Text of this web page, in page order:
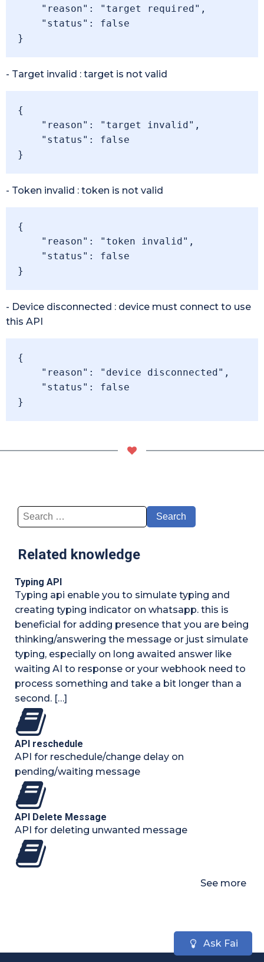
}
- Target invalid : target is not valid
{
}
- Token invalid : token is not valid
{
}
- Device disconnected : device must connect to use
this API
{
}
Search
for:
Related knowledge
Typing API
Typing api enable you to simulate typing and
creating typing indicator on whatsapp. this is
beneficial for adding presence that you are being
thinking/answering the message or just simulate
typing, especially on long awaited answer like
waiting AI to response or your webhook need to
process something and take a bit longer than a
second. […]
API reschedule
API for reschedule/change delay on
pending/waiting message
API Delete Message
API for deleting unwanted message
See more
Ask Fai